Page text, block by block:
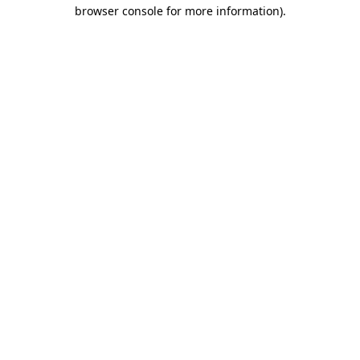
browser console for more information).